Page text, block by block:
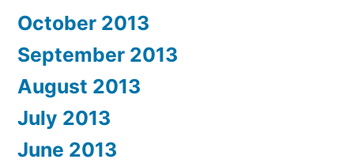
October 2013
September 2013
August 2013
July 2013
June 2013